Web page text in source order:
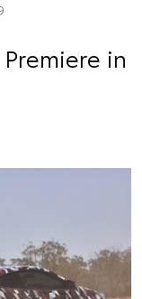
in